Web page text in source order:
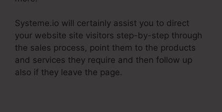
Systeme.io will certainly assist you to direct
your website site visitors step-by-step through
the sales process, point them to the products
and services they require and then follow up
also if they leave the page.